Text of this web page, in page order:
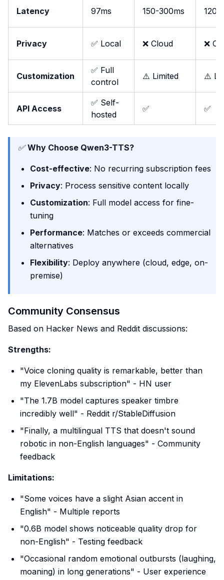
Latency 97ms 150-300ms
Privacy ✅ Local ❌ Cloud ❌
Customization
✅ Full
control
⚠️ Limited ⚠️
API Access
✅ Self-
hosted
✅ ✅
✅Why Choose Qwen3-TTS?
Cost-effective: No recurring subscription fees
Privacy: Process sensitive content locally
Customization: Full model access for fine-
tuning
Performance: Matches or exceeds commercial
alternatives
Flexibility: Deploy anywhere (cloud, edge, on-
premise)
Community Consensus
Based on Hacker News and Reddit discussions:
Strengths:
"Voice cloning quality is remarkable, better than
my ElevenLabs subscription" - HN user
"The 1.7B model captures speaker timbre
incredibly well" - Reddit r/StableDiffusion
"Finally, a multilingual TTS that doesn't sound
robotic in non-English languages" - Community
feedback
Limitations:
"Some voices have a slight Asian accent in
English" - Multiple reports
"0.6B model shows noticeable quality drop for
non-English" - Testing feedback
"Occasional random emotional outbursts (laughing,
moaning) in long generations" - User experience